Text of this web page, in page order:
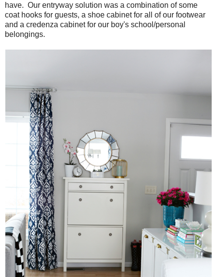
have. Our entryway solution was a combination of some
coat hooks for guests, a shoe cabinet for all of our footwear
and a credenza cabinet for our boy's school/personal
belongings.